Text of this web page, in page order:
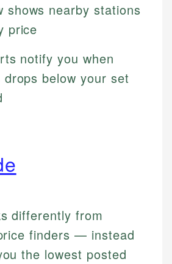
shows nearby stations
price
notify you when
drops below your set
differently from
finders — instead
the lowest posted